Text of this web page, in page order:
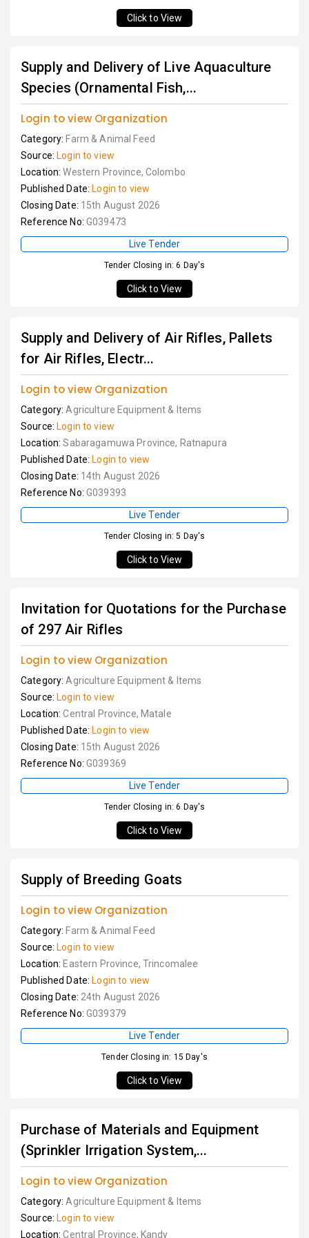
Click to View
Supply and Delivery of Live Aquaculture
Species (Ornamental Fish,...
Login to view Organization
Category: Farm & Animal Feed
Source: Login to view
Location:Western Province, Colombo
Published Date: Login to view
Closing Date: 15th August 2026
Reference No: G039473
Live Tender
Tender Closing in: 6 Day's
Click to View
Supply and Delivery of Air Rifles, Pallets
for Air Rifles, Electr...
Login to view Organization
Category:Agriculture Equipment & Items
Source: Login to view
Location:Sabaragamuwa Province, Ratnapura
Published Date: Login to view
Closing Date: 14th August 2026
Reference No: G039393
Live Tender
Tender Closing in: 5 Day's
Click to View
Invitation for Quotations for the Purchase
of 297 Air Rifles
Login to view Organization
Category:Agriculture Equipment & Items
Source: Login to view
Location:Central Province, Matale
Published Date: Login to view
Closing Date: 15th August 2026
Reference No: G039369
Live Tender
Tender Closing in: 6 Day's
Click to View
Supply of Breeding Goats
Login to view Organization
Category: Farm & Animal Feed
Source: Login to view
Location: Eastern Province, Trincomalee
Published Date: Login to view
Closing Date: 24th August 2026
Reference No: G039379
Live Tender
Tender Closing in: 15 Day's
Click to View
Purchase of Materials and Equipment
(Sprinkler Irrigation System,...
Login to view Organization
Category:Agriculture Equipment & Items
Source: Login to view
Location:Central Province, Kandy